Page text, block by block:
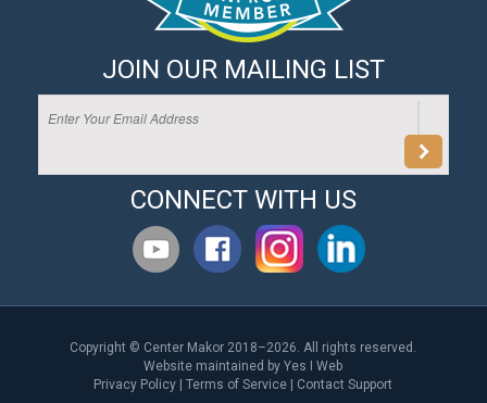
JOIN OUR MAILING LIST
CONNECT WITH US
Copyright © Center Makor 2018–2026. All rights reserved.
Website maintained byYes I Web
Privacy Policy |Terms of Service Contact Support